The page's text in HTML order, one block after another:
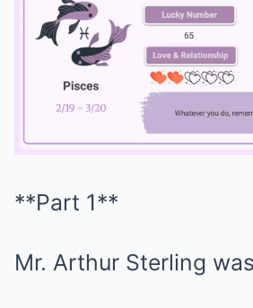
**Part 1**
Mr. Arthur Sterling